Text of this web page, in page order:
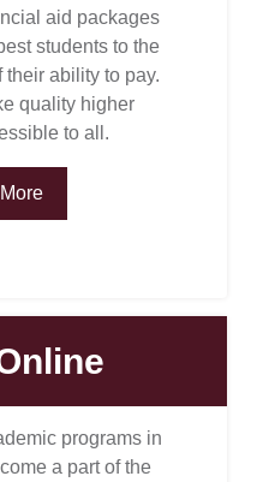
aid packages
students to the
their ability to pay.
quality higher
to all.
programs in
a part of the